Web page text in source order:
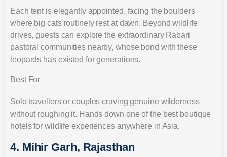
Each tent is elegantly appointed, facing the boulders
where big cats routinely rest at dawn. Beyond wildlife
drives, guests can explore the extraordinary Rabari
pastoral communities nearby, whose bond with these
leopards has existed for generations.
Best For
Solo travellers or couples craving genuine wilderness
without roughing it. Hands down one of the best boutique
hotels for wildlife experiences anywhere in Asia.
4. Mihir Garh, Rajasthan